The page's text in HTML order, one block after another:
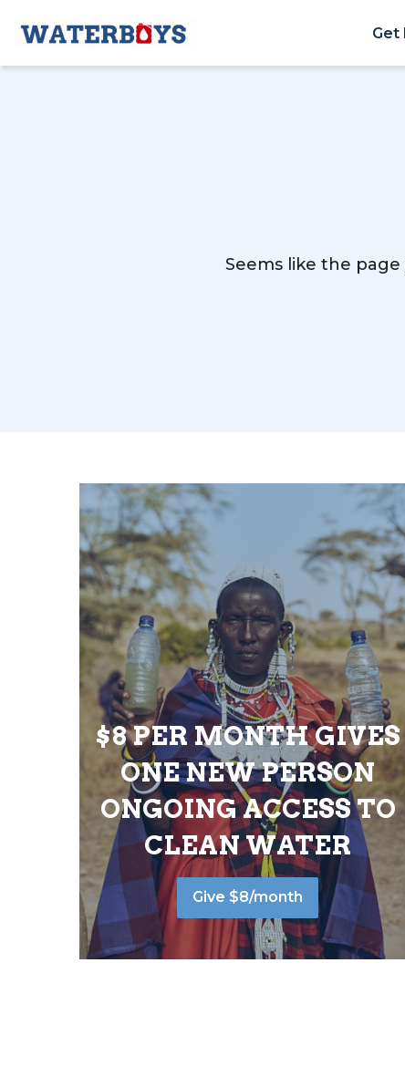
Get
Seems like the
$8 PER MONTH GIVES
ONE NEW PERSON
ONGOING ACCESS TO
CLEAN WATER
Give $8/month